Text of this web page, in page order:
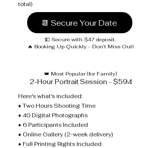
total)
📆 Secure Your Date
💵 Secure with $47 deposit.
🔥 Booking Up Quickly - Don't Miss Out!
👑 Most Popular (for Family)
2-Hour Portrait Session - $594
Here's what's included:
• Two Hours Shooting Time
• 40 Digital Photographs
• 6 Participants Included
• Online Gallery (2-week delivery)
• Full Printing Rights Included